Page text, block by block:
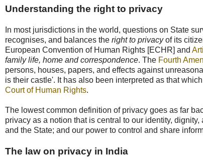
Understanding the right to privacy
In most jurisdictions in the world, questions on State
recognises, and balances the right to privacyof its
European Convention of Human Rights [ECHR] and
family life, home and correspondence. The Fourth
persons, houses, papers, and effects against
is their castle'. It has also been interpreted as that
Court of Human Rights.
The lowest common definition of privacy goes as far
privacy as a notion that is central to our identity,
and the State; and our power to control and share
The law on privacy in India